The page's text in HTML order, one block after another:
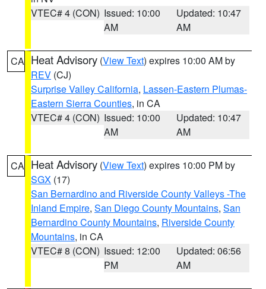
VTEC# 4 (CON) Issued: 10:00
AM
Updated: 10:47
AM
CA Heat Advisory (View Text) expires 10:00 AM by
REV (CJ)
Surprise Valley California, Lassen-Eastern Plumas-
Eastern Sierra Counties, in CA
VTEC# 4 (CON) Issued: 10:00
AM
Updated: 10:47
AM
CA Heat Advisory (View Text) expires 10:00 PM by
SGX (17)
San Bernardino and Riverside County Valleys -The
Inland Empire, San Diego County Mountains, San
Bernardino County Mountains, Riverside County
Mountains, in CA
VTEC# 8 (CON) Issued: 12:00
PM
Updated: 06:56
AM